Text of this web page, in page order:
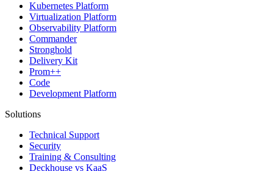
Kubernetes Platform
Virtualization Platform
Observability Platform
Commander
Stronghold
Delivery Kit
Prom++
Code
Development Platform
Solutions
Technical Support
Security
Training & Consulting
Deckhouse vs KaaS